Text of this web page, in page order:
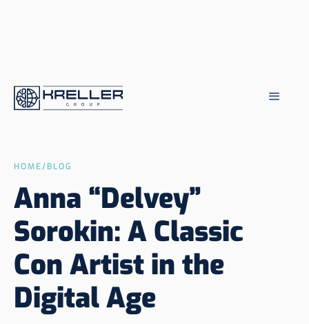
HOME/BLOG
Anna “Delvey”
Sorokin: A Classic
Con Artist in the
Digital Age